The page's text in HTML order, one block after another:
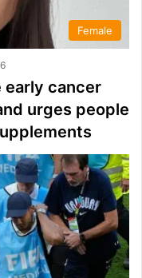
Female
early cancer
urges people